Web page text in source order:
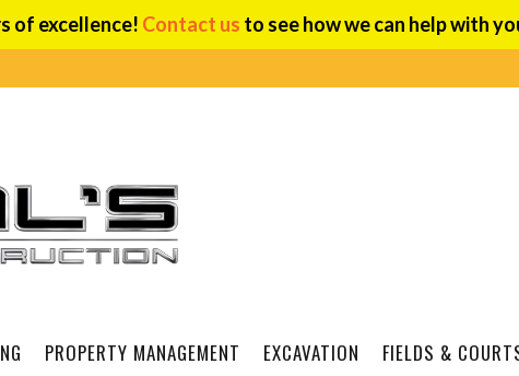
of excellence! Contact us to see how we can help with
PROPERTY MANAGEMENT EXCAVATION FIELDS &